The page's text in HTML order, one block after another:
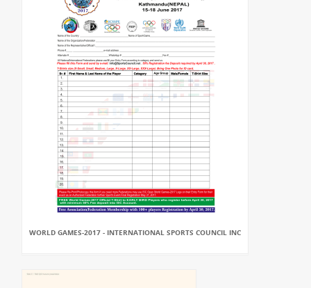
WORLD GAMES-2017 - INTERNATIONAL SPORTS COUNCIL INC